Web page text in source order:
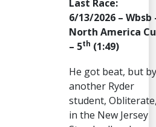
Last Race:
6/13/2026 – Wbsb
North America
– 5th (1:49)
He got beat, but by
another Ryder
student,
in the New Jersey